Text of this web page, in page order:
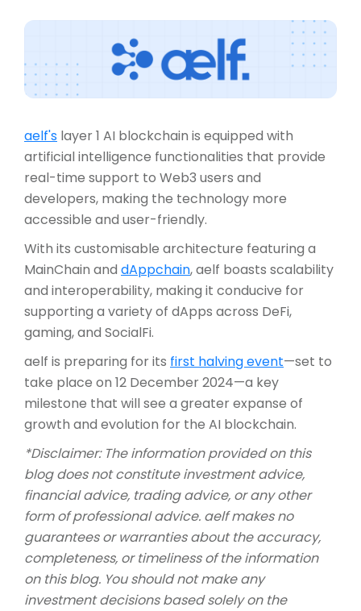
aelf's layer 1 AI blockchain is equipped with
artificial intelligence functionalities that provide
real-time support to Web3 users and
developers, making the technology more
accessible and user-friendly.
With its customisable architecture featuring a
MainChain and dAppchain, aelf boasts scalability
and interoperability, making it conducive for
supporting a variety of dApps across DeFi,
gaming, and SocialFi.
aelf is preparing for its first halving event—set to
take place on 12 December 2024—a key
milestone that will see a greater expanse of
growth and evolution for the AI blockchain.
*Disclaimer: The information provided on this
blog does not constitute investment advice,
financial advice, trading advice, or any other
form of professional advice. aelf makes no
guarantees or warranties about the accuracy,
completeness, or timeliness of the information
on this blog. You should not make any
investment decisions based solely on the